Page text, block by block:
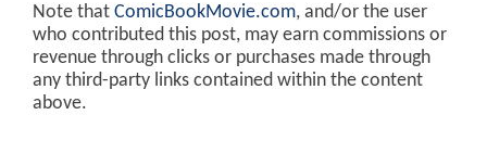
Note that ComicBookMovie.com, and/or the user
who contributed this post, may earn commissions or
revenue through clicks or purchases made through
any third-party links contained within the content
above.